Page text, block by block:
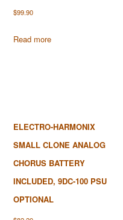
$99.90
Read more
ELECTRO-HARMONIX
SMALL CLONE ANALOG
CHORUS BATTERY
INCLUDED, 9DC-100 PSU
OPTIONAL